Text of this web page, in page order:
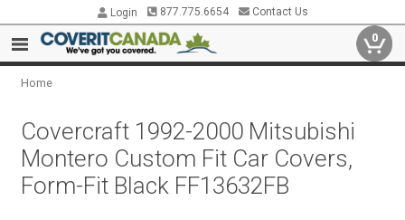
Login 877.775.6654 Contact Us
0
Home
Covercraft 1992-2000 Mitsubishi
Montero Custom Fit Car Covers,
Form-Fit Black FF13632FB